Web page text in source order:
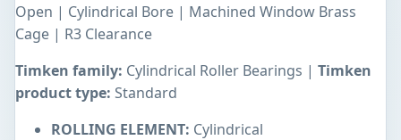
Open | Cylindrical Bore | Machined Window Brass
Cage | R3 Clearance
Timken family: Cylindrical Roller Bearings | Timken
product type: Standard
ROLLING ELEMENT: Cylindrical